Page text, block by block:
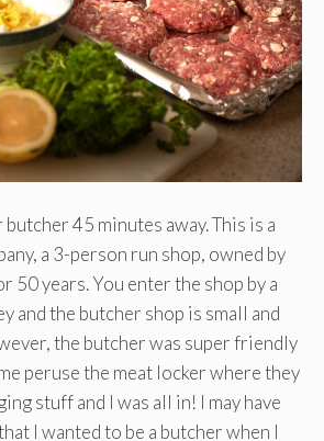
45 minutes away. This is a
a 3-person run shop, owned by
50 years. You enter the shop by a
and the butcher shop is small and
the butcher was super friendly
peruse the meat locker where they
stuff and I was all in! I may have
I wanted to be a butcher when I